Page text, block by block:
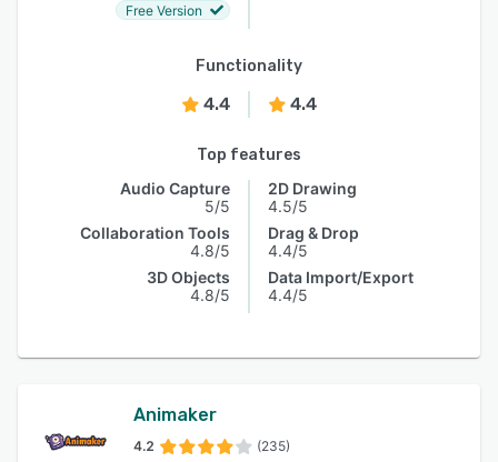
Free Version
Functionality
4.4 4.4
Top features
Audio Capture
5/5
Collaboration Tools
4.8/5
3D Objects
4.8/5
2D Drawing
4.5/5
Drag & Drop
4.4/5
Data Import/Export
4.4/5
Animaker
4.2 (235)